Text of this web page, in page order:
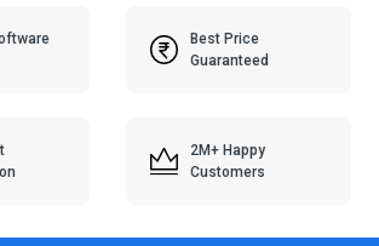
Best Price
Guaranteed
2M+ Happy
Customers